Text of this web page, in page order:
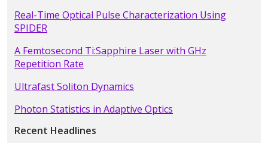
Real-Time Optical Pulse Characterization Using
SPIDER
A Femtosecond Ti:Sapphire Laser with GHz
Repetition Rate
Ultrafast Soliton Dynamics
Photon Statistics in Adaptive Optics
Recent Headlines